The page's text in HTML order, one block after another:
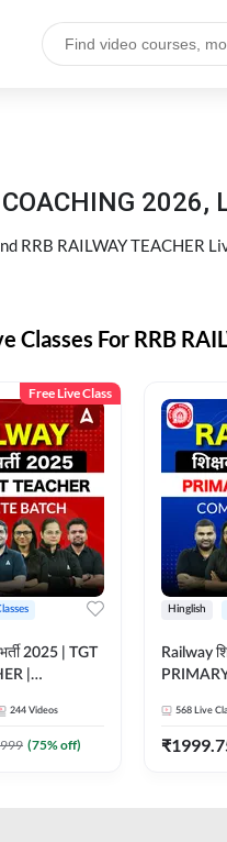
2026,
RRB RAILWAY
Classes For RRB
Free Live Class
2025 | TGT
|
BY
244 Videos
(75% off)
Hinglish
Railway
ONLINE
ADDA
568 Live
₹